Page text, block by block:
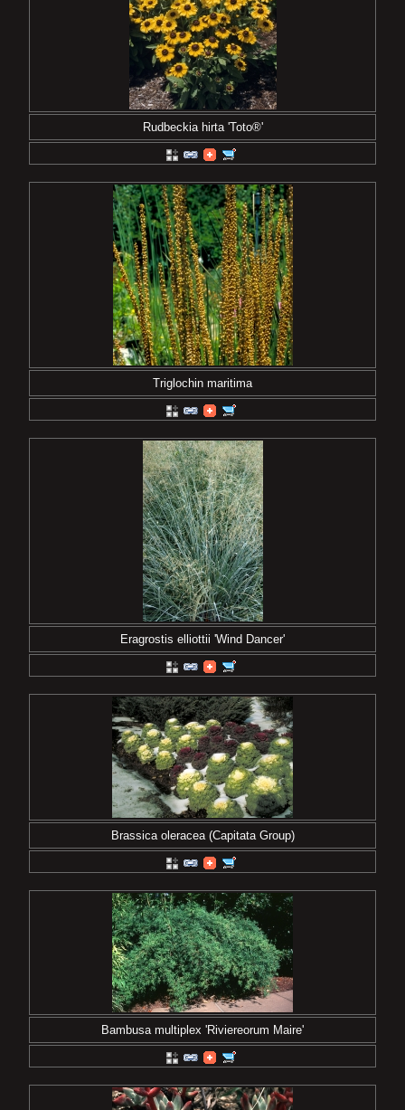
Rudbeckia hirta 'Toto®'
Triglochin maritima
Eragrostis elliottii 'Wind Dancer'
Brassica oleracea (Capitata Group)
Bambusa multiplex 'Riviereorum Maire'